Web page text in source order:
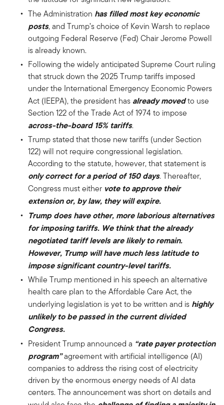
The Administration has filled most key economic
posts, and Trump’s choice of Kevin Warsh to replace
outgoing Federal Reserve (Fed) Chair Jerome Powell
is already known.
Following the widely anticipated Supreme Court ruling
that struck down the 2025 Trump tariffs imposed
under the International Emergency Economic Powers
Act (IEEPA), the president has already movedto use
Section 122 of the Trade Act of 1974 to impose
across-the-board 15% tariffs.
Trump stated that those new tariffs (under Section
122) will not require congressional legislation.
According to the statute, however, that statement is
only correct for a period of 150 days. Thereafter,
Congress must either vote to approve their
extension or, by law, they will expire.
Trump does have other, more laborious alternatives
for imposing tariffs. We think that the already
negotiated tariff levels are likely to remain.
However, Trump will have much less latitude to
impose significant country-level tariffs.
While Trump mentioned in his speech an alternative
health care plan to the Affordable Care Act, the
underlying legislation is yet to be written and is highly
unlikely to be passed in the current divided
Congress.
President Trump announced a “rate payer protection
program”agreement with artificial intelligence (AI)
companies to address the rising cost of electricity
driven by the enormous energy needs of AI data
centers. The announcement was short on details and